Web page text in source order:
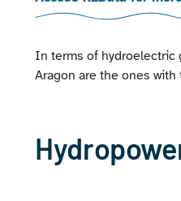
In terms of hydroelectric
Aragon are the ones